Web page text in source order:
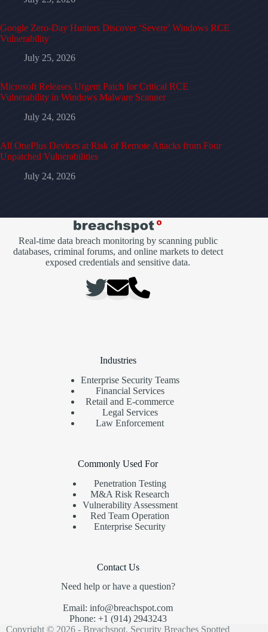
Google Zero-Day Hunters Discover ‘Severe’ Windows RCE
Vulnerability
July 25, 2026
Microsoft Releases Urgent Patch for Critical RCE
Vulnerability in Windows Malware Scanner
July 24, 2026
All OnePlus Devices at Risk of Remote Attacks from Four
Unpatched Vulnerabilities
July 24, 2026
Real-time data breach monitoring by scanning public
databases, criminal forums, and online markets to detect
exposed credentials and sensitive data.
Industries
Enterprise Security Teams
Financial Services
Retail and E-commerce
Legal Services
Law Enforcement
Commonly Used For
Penetration Testing
M&A Risk Research
Vulnerability Assessment
Red Team Operation
Enterprise Security
Contact Us
Need help or have a question?
Email: info@breachspot.com
Phone: +1 (914) 2943243
Copyright © 2026 - Breachspot, Security Breaches Spotted